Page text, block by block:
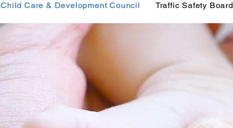
Child Care & Development Council Traffic Safety Board